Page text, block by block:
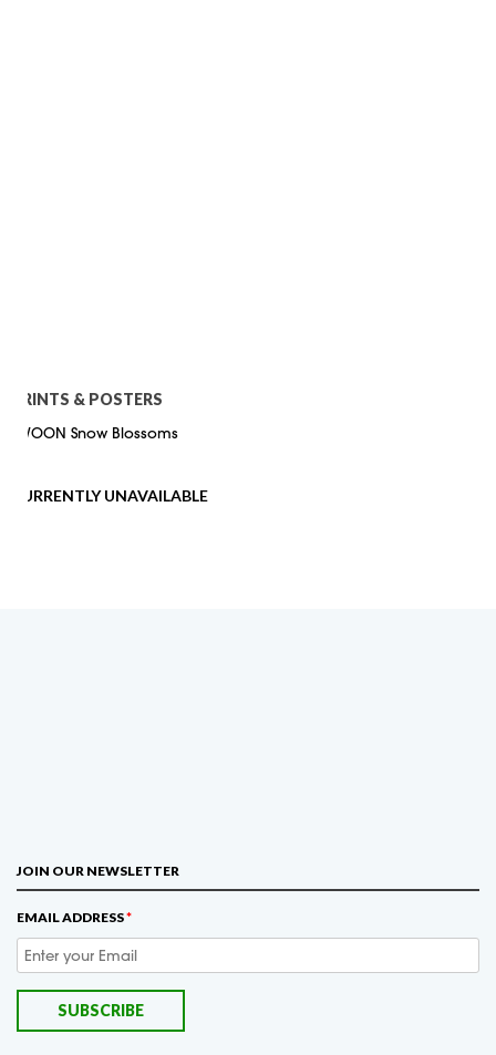
PRINTS & POSTERS
SWOON Snow Blossoms
CURRENTLY UNAVAILABLE
JOIN OUR NEWSLETTER
EMAIL ADDRESS*